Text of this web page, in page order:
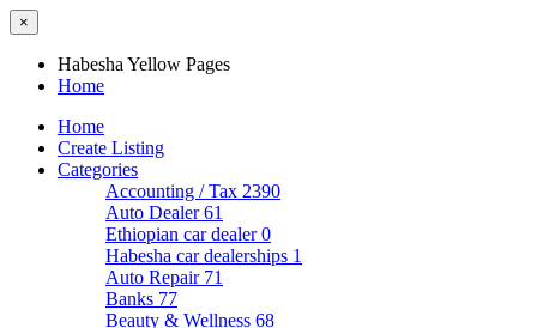
×
Habesha Yellow Pages
Home
Home
Create Listing
Categories
Accounting / Tax 2390
Auto Dealer61
Ethiopian car dealer0
Habesha car dealerships 1
Auto Repair 71
Banks 77
Beauty & Wellness 68